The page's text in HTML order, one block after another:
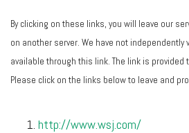
By clicking on these links, you will leave our
on another server. We have not
available through this link. The link is
Please click on the links below to leave and
http://www.wsj.com/